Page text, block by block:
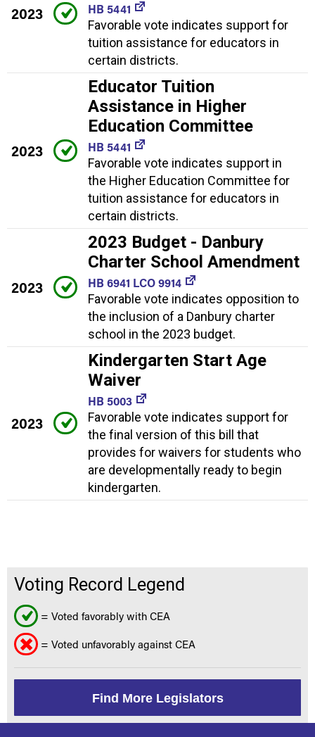
2023
HB 5441
Favorable vote indicates support for
tuition assistance for educators in
certain districts.
2023
Educator Tuition
Assistance in Higher
Education Committee
HB 5441
Favorable vote indicates support in
the Higher Education Committee for
tuition assistance for educators in
certain districts.
2023
2023 Budget - Danbury
Charter School Amendment
HB 6941 LCO 9914
Favorable vote indicates opposition to
the inclusion of a Danbury charter
school in the 2023 budget.
2023
Kindergarten Start Age
Waiver
HB 5003
Favorable vote indicates support for
the final version of this bill that
provides for waivers for students who
are developmentally ready to begin
kindergarten.
Voting Record Legend
= Voted favorably with CEA
= Voted unfavorably against CEA
Find More Legislators